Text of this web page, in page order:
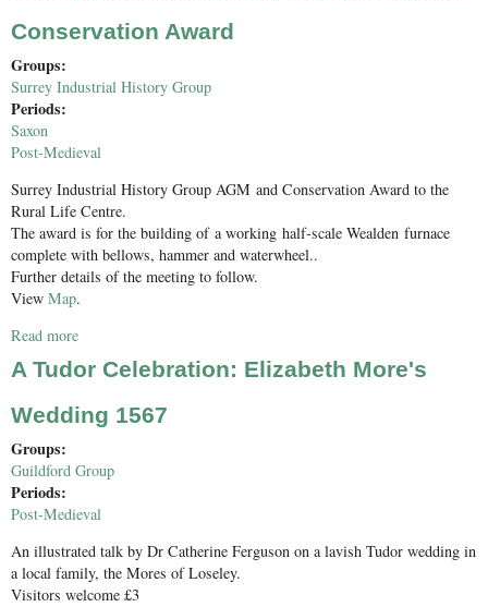
Conservation Award
Groups:
Surrey Industrial History Group
Periods:
Saxon
Post-Medieval
Surrey Industrial History Group AGM and Conservation Award to the
Rural Life Centre.
The award is for the building of a working half-scale Wealden furnace
complete with bellows, hammer and waterwheel..
Further details of the meeting to follow.
View Map.
Read more
Award
A Tudor Celebration: Elizabeth More's
Wedding 1567
Groups:
Guildford Group
Periods:
Post-Medieval
An illustrated talk by Dr Catherine Ferguson on a lavish Tudor wedding in
a local family, the Mores of Loseley.
Visitors welcome £3